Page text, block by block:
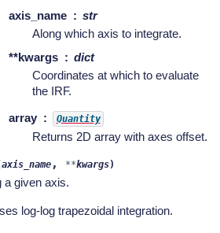
axis_name
str
Along which axis to integrate.
**kwargs
dict
Coordinates at which to evaluate
the IRF.
array Quantity
Returns 2D array with axes offset.
axis_name , **kwargs)
a given axis.
log-log trapezoidal integration.